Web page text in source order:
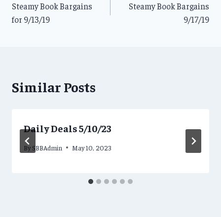
navigation
Steamy Book Bargains
for 9/13/19
Steamy Book Bargains
9/17/19
Similar Posts
Daily Deals 5/10/23
By SBBAdmin May 10, 2023